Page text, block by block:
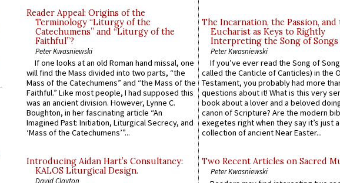
Reader Appeal: Origins of the
Terminology “Liturgy of the
Catechumens” and “Liturgy of the
Faithful”?
Peter Kwasniewski
If one looks at an old Roman hand missal, one
will find the Mass divided into two parts, “the
Mass of the Catechumens” and “the Mass of the
Faithful.” Like most people, I had supposed this
was an ancient division. However, Lynne C.
Boughton, in her fascinating article “An
Imagined Past: Initiation, Liturgical Secrecy, and
‘Mass of the Catechumens’”...
Introducing Aidan Hart’s Consultancy:
KALOS Liturgical Design.
David Clayton
The Incarnation, the Passion, and
Eucharist as Keys to Rightly
Interpreting the Song of Songs
Peter Kwasniewski
If you’ve ever read the Song of
called the Canticle of Canticles) in the
Testament, you probably had more
questions about it! What is this very
book about a lover and a beloved
canon of Scripture? Are the modern
exegetes right when they say it’s just
collection of ancient Near Easter...
Two Recent Articles on Sacred
Peter Kwasniewski